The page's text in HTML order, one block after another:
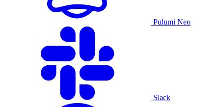
Pulumi Neo
Slack